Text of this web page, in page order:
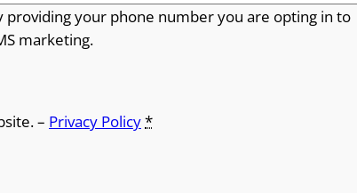
providing your phone number you are opting in to
marketing.
– Privacy Policy*